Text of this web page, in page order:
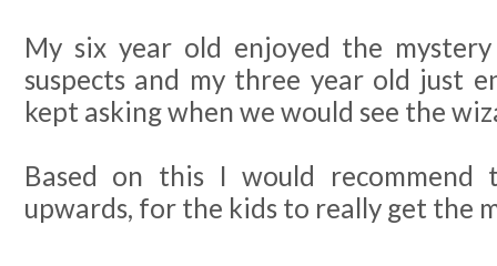
My six year old enjoyed the
suspects and my three year old just
kept asking when we would see the
Based on this I would
upwards, for the kids to really get the